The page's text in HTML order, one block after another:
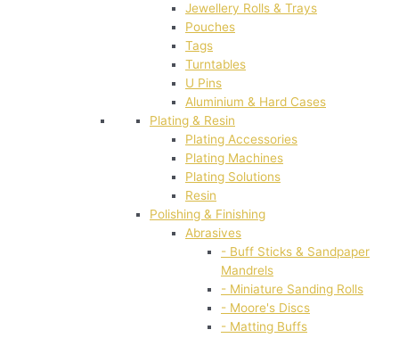
Jewellery Rolls & Trays
Pouches
Tags
Turntables
U Pins
Aluminium & Hard Cases
Plating & Resin
Plating Accessories
Plating Machines
Plating Solutions
Resin
Polishing & Finishing
Abrasives
- Buff Sticks & Sandpaper
Mandrels
- Miniature Sanding Rolls
- Moore's Discs
- Matting Buffs